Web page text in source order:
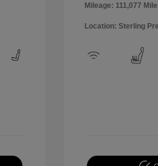
Mileage: 111,077
Location: Sterling